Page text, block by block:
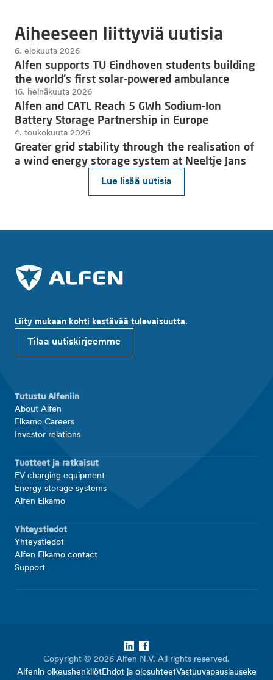
Aiheeseen liittyviä uutisia
Lue lisää uutisia
6. elokuuta 2026
Alfen supports TU Eindhoven students building
the world's first solar-powered ambulance
16. heinäkuuta 2026
Alfen and CATL Reach 5 GWh Sodium-Ion
Battery Storage Partnership in Europe
4. toukokuuta 2026
Greater grid stability through the realisation of
a wind energy storage system at Neeltje Jans
Liity mukaan kohti kestävää tulevaisuutta.
Tilaa uutiskirjeemme
Tutustu Alfeniin
About Alfen
Elkamo Careers
Investor relations
Tuotteet ja ratkaisut
EV charging equipment
Energy storage systems
Alfen Elkamo
Yhteystiedot
Yhteystiedot
Alfen Elkamo contact
Support
Copyright © 2026 Alfen N.V. All rights reserved.
Alfenin oikeushenkilötEhdot ja olosuhteetVastuuvapauslauseke
LinkedIn